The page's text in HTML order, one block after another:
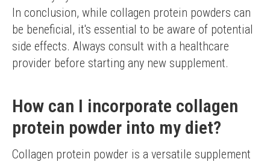
In conclusion, while collagen protein powders can
be beneficial, it's essential to be aware of potential
side effects. Always consult with a healthcare
provider before starting any new supplement.
How can I incorporate collagen
protein powder into my diet?
Collagen protein powder is a versatile supplement